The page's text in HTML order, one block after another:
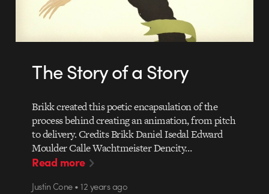
The Story of a Story
Brikk created this poetic encapsulation of the
process behind creating an animation, from pitch
to delivery. Credits Brikk Daniel Isedal Edward
Moulder Calle Wachtmeister Dencity…
Read more
Justin Cone • 12 years ago